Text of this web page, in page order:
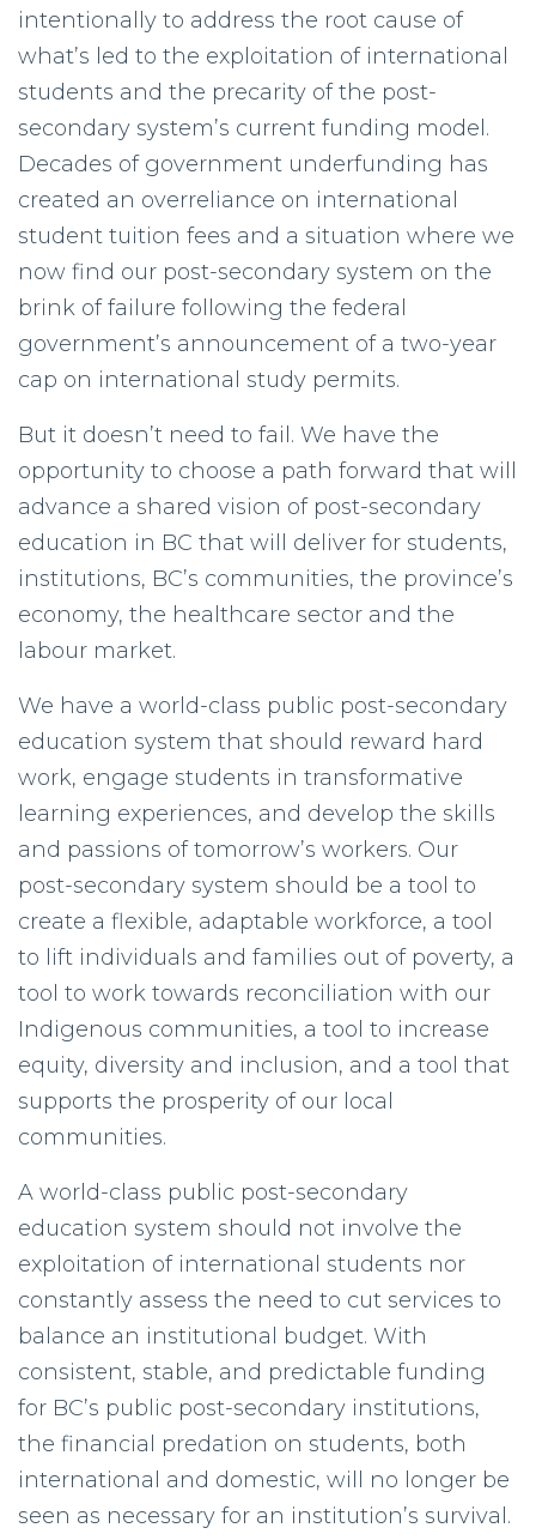
intentionally to address the root cause of
what’s led to the exploitation of international
students and the precarity of the post-
secondary system’s current funding model.
Decades of government underfunding has
created an overreliance on international
student tuition fees and a situation where we
now find our post-secondary system on the
brink of failure following the federal
government’s announcement of a two-year
cap on international study permits.
But it doesn’t need to fail. We have the
opportunity to choose a path forward that will
advance a shared vision of post-secondary
education in BC that will deliver for students,
institutions, BC’s communities, the province’s
economy, the healthcare sector and the
labour market.
We have a world-class public post-secondary
education system that should reward hard
work, engage students in transformative
learning experiences, and develop the skills
and passions of tomorrow’s workers. Our
post-secondary system should be a tool to
create a flexible, adaptable workforce, a tool
to lift individuals and families out of poverty, a
tool to work towards reconciliation with our
Indigenous communities, a tool to increase
equity, diversity and inclusion, and a tool that
supports the prosperity of our local
communities.
A world-class public post-secondary
education system should not involve the
exploitation of international students nor
constantly assess the need to cut services to
balance an institutional budget. With
consistent, stable, and predictable funding
for BC’s public post-secondary institutions,
the financial predation on students, both
international and domestic, will no longer be
seen as necessary for an institution’s survival.